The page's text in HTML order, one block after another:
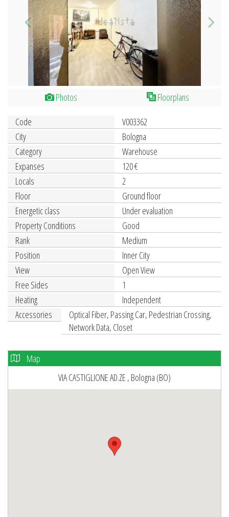
Photos
Floorplans
Code
V003362
City
Bologna
Category
Warehouse
Expanses
120 €
Locals
2
Floor
Ground floor
Energetic class
Under evaluation
Property Conditions
Good
Rank
Medium
Position
Inner City
View
Open View
Free Sides
1
Heating
Independent
Accessories
Optical Fiber, Passing Car, Pedestrian Crossing,
Network Data, Closet
Map
VIA CASTIGLIONE AD.ZE , Bologna (BO)